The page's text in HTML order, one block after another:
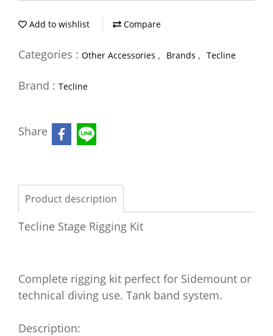
Add to wishlist Compare
Categories : Other Accessories , Brands , Tecline
Brand : Tecline
Share
Product description
Tecline Stage Rigging Kit
Complete rigging kit perfect for Sidemount or
technical diving use. Tank band system.
Description: